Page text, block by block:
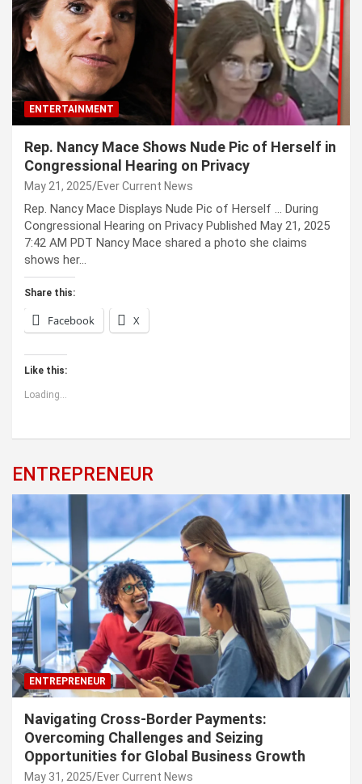
ENTERTAINMENT
Rep. Nancy Mace Shows Nude Pic of Herself in
Congressional Hearing on Privacy
May 21, 2025 Ever Current News
Rep. Nancy Mace Displays Nude Pic of Herself … During
Congressional Hearing on Privacy Published May 21, 2025
7:42 AM PDT Nancy Mace shared a photo she claims
shows her…
Share this:
Facebook X
Like this:
Loading...
ENTREPRENEUR
ENTREPRENEUR
Navigating Cross-Border Payments:
Overcoming Challenges and Seizing
Opportunities for Global Business Growth
May 31, 2025 Ever Current News